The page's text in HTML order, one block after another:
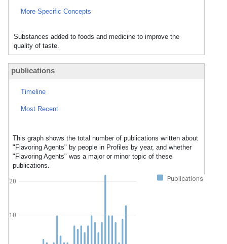
More Specific Concepts
Substances added to foods and medicine to improve the
quality of taste.
publications
Timeline
Most Recent
This graph shows the total number of publications written about
"Flavoring Agents" by people in Profiles by year, and whether
"Flavoring Agents" was a major or minor topic of these
publications.
Publications
10
20